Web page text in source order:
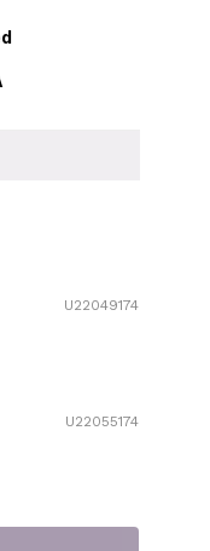
U22049174
U22055174